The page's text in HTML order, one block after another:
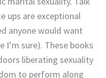
ups are exceptional
anyone would want
sure). These books
liberating sexuality
to perform along